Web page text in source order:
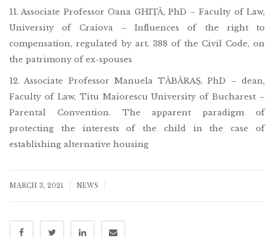
11. Associate Professor Oana GHIȚĂ, PhD – Faculty of Law,
University of Craiova – Influences of the right to
compensation, regulated by art. 388 of the Civil Code, on
the patrimony of ex-spouses
12. Associate Professor Manuela TĂBĂRAȘ, PhD – dean,
Faculty of Law, Titu Maiorescu University of Bucharest –
Parental Convention. The apparent paradigm of
protecting the interests of the child in the case of
establishing alternative housing
MARCH 3, 2021 NEWS